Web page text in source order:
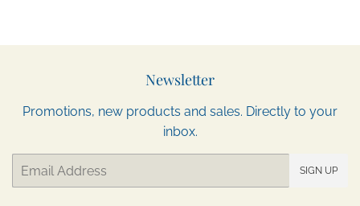
Newsletter
Promotions, new products and sales. Directly to your
inbox.
SIGN UP